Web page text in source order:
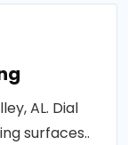
AL. Dial
surfaces..